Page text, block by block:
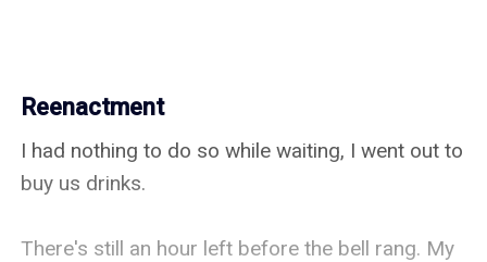
Reenactment
I had nothing to do so while waiting, I went out to
buy us drinks.
There's still an hour left before the bell rang. My